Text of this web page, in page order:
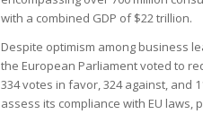
with a combined GDP of $22 trillion.
Despite optimism among business
the European Parliament voted to
334 votes in favor, 324 against, and
assess its compliance with EU